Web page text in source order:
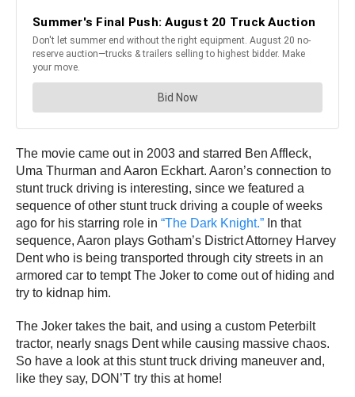
The movie came out in 2003 and starred Ben Affleck,
Uma Thurman and Aaron Eckhart. Aaron’s connection to
stunt truck driving is interesting, since we featured a
sequence of other stunt truck driving a couple of weeks
ago for his starring role in “The Dark Knight.” In that
sequence, Aaron plays Gotham’s District Attorney Harvey
Dent who is being transported through city streets in an
armored car to tempt The Joker to come out of hiding and
try to kidnap him.
The Joker takes the bait, and using a custom Peterbilt
tractor, nearly snags Dent while causing massive chaos.
So have a look at this stunt truck driving maneuver and,
like they say, DON’T try this at home!